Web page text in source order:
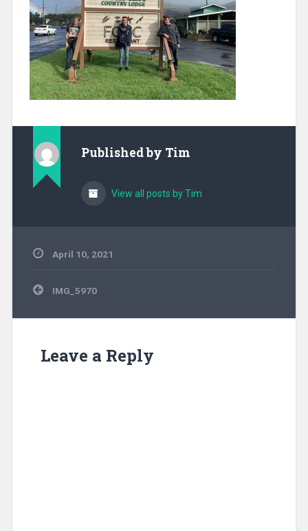
Published by Tim
View all posts by Tim
April 10, 2021
Post
navigation
IMG_5970
Leave a Reply